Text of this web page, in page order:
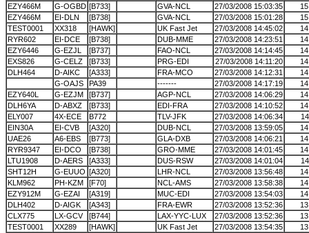
EZY466M
G-OGBD [B733] GVA-NCL 27/03/2008 15:03:35
EZY466M
EI-DLN [B738] GVA-NCL 27/03/2008 15:01:28
TEST0001
XX318 [HAWK] UK Fast Jet 27/03/2008 14:45:02
RYR602
EI-DCE [B738] DUB-MME 27/03/2008 14:23:51
EZY6446
G-EZJL [B737] FAO-NCL 27/03/2008 14:14:45
EXS826
G-CELZ [B733] PRG-EDI 27/03/2008 14:11:20
DLH464
D-AIKC [A333] FRA-MCO 27/03/2008 14:12:31
G-OAJS
PA39 ------- 27/03/2008 14:17:19
EZY640L
G-EZJM [B737] AGP-NCL 27/03/2008 14:06:29
DLH6YA
D-ABXZ [B733] EDI-FRA 27/03/2008 14:10:52
ELY007
4X-ECE B772 TLV-JFK 27/03/2008 14:06:34
EIN30A
EI-CVB [A320] DUB-NCL 27/03/2008 13:59:05
UAE26
A6-EBS [B773] GLA-DXB 27/03/2008 14:06:21
RYR9347
EI-DCO [B738] GRO-MME 27/03/2008 14:01:45
LTU1908
D-AERS [A333] DUS-RSW 27/03/2008 14:01:04
SHT12H
G-EUUO [A320] LHR-NCL 27/03/2008 13:56:48
KLM962
PH-KZM [F70] NCL-AMS 27/03/2008 13:58:38
EZY912M
G-EZAI [A319] MUC-EDI 27/03/2008 13:54:03
DLH402
D-AIGK [A343] FRA-EWR 27/03/2008 13:52:36
CLX775
LX-GCV [B744] LAX-YYC-LUX 27/03/2008 13:52:36
TEST0001
XX289 [HAWK] UK Fast Jet 27/03/2008 13:54:35